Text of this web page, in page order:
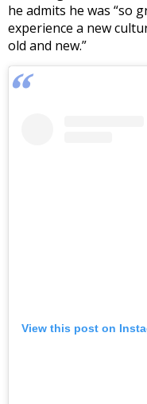
he admits he was “so
experience a new
old and new.”
View this post on